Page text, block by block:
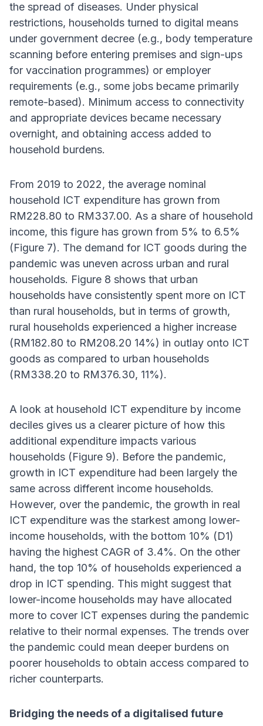
the spread of diseases. Under physical
restrictions, households turned to digital means
under government decree (e.g., body temperature
scanning before entering premises and sign-ups
for vaccination programmes) or employer
requirements (e.g., some jobs became primarily
remote-based). Minimum access to connectivity
and appropriate devices became necessary
overnight, and obtaining access added to
household burdens.
From 2019 to 2022, the average nominal
household ICT expenditure has grown from
RM228.80 to RM337.00. As a share of household
income, this figure has grown from 5% to 6.5%
(Figure 7). The demand for ICT goods during the
pandemic was uneven across urban and rural
households. Figure 8 shows that urban
households have consistently spent more on ICT
than rural households, but in terms of growth,
rural households experienced a higher increase
(RM182.80 to RM208.20 14%) in outlay onto ICT
goods as compared to urban households
(RM338.20 to RM376.30, 11%).
A look at household ICT expenditure by income
deciles gives us a clearer picture of how this
additional expenditure impacts various
households (Figure 9). Before the pandemic,
growth in ICT expenditure had been largely the
same across different income households.
However, over the pandemic, the growth in real
ICT expenditure was the starkest among lower-
income households, with the bottom 10% (D1)
having the highest CAGR of 3.4%. On the other
hand, the top 10% of households experienced a
drop in ICT spending. This might suggest that
lower-income households may have allocated
more to cover ICT expenses during the pandemic
relative to their normal expenses. The trends over
the pandemic could mean deeper burdens on
poorer households to obtain access compared to
richer counterparts.
Bridging the needs of a digitalised future